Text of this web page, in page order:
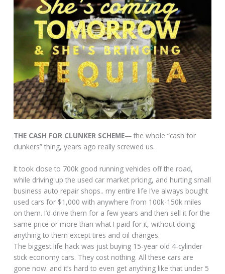
THE CASH FOR CLUNKER SCHEME— the whole “cash for
clunkers” thing, years ago really screwed us.
It took close to 700k good running vehicles off the road,
while driving up the used car market pricing, and hurting small
business auto repair shops.. my entire life I’ve always bought
used cars for $1,000 with anywhere from 100k-150k miles
on them. I’d drive them for a few years and then sell it for the
same price or more than what I paid for it, without doing
anything to them except tires and oil changes.
The biggest life hack was just buying 15-year old 4-cylinder
stick economy cars. They cost nothing. All these cars are
gone now. and it’s hard to even get anything like that under 5